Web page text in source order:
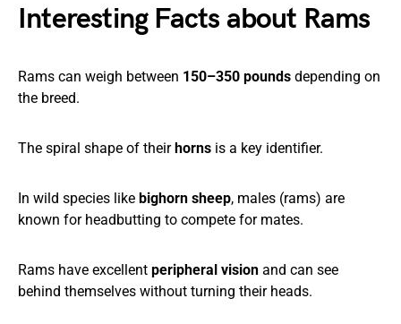
Interesting Facts about Rams
Rams can weigh between 150–350 pounds depending on
the breed.
The spiral shape of theirhorns is a key identifier.
In wild species like bighorn sheep, males (rams) are
known for headbutting to compete for mates.
Rams have excellent peripheral vision and can see
behind themselves without turning their heads.